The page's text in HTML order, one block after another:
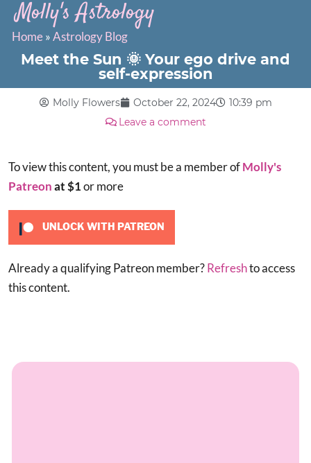
Molly's Astrology
Home»Astrology Blog
Meet the Sun 🌞 Your ego drive and
self-expression
Molly Flowers October 22, 2024
10:39 pm
Leave a comment
To view this content, you must be a member ofMolly's
Patreonat $1or more
UNLOCK WITH PATREON
Already a qualifying Patreon member?Refreshto access
this content.